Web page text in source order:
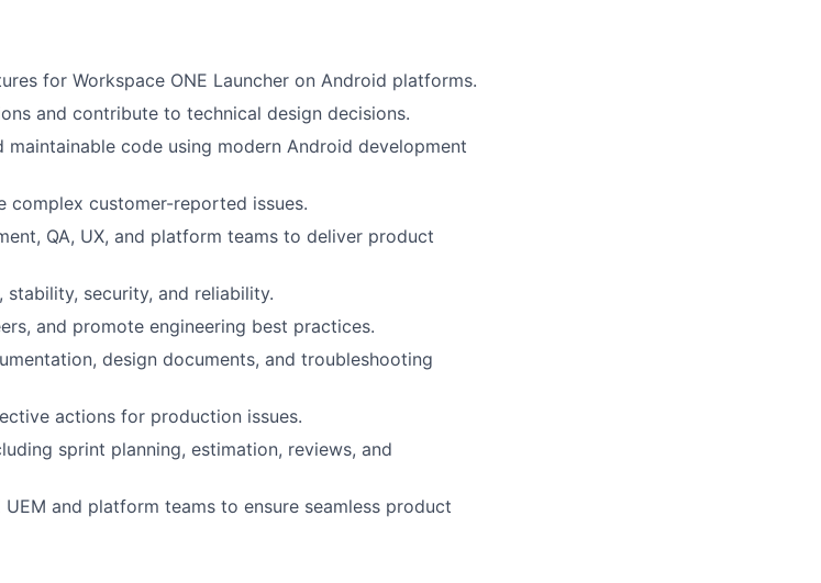
for Workspace ONE Launcher on Android platforms.
and contribute to technical design decisions.
maintainable code using modern Android development
complex customer-reported issues.
QA, UX, and platform teams to deliver product
security, and reliability.
and promote engineering best practices.
design documents, and troubleshooting
actions for production issues.
sprint planning, estimation, reviews, and
and platform teams to ensure seamless product